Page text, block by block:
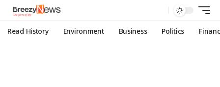
Read History Environment Business Politics